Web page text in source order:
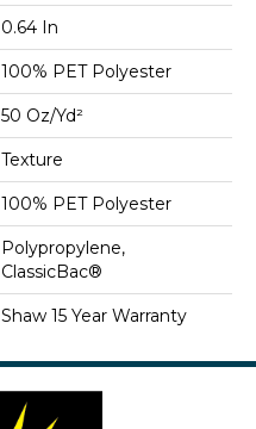
0.64 In
100% PET Polyester
50 Oz/yd²
Texture
100% PET Polyester
Polypropylene,
ClassicBac®
Shaw 15 Year Warranty